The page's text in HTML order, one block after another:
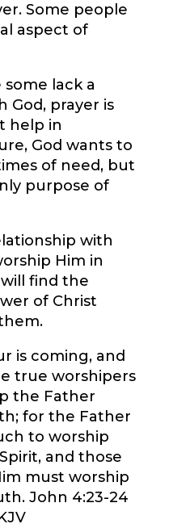
Some people
aspect of
lack a
God, prayer is
help in
God wants to
of need, but
purpose of
with
Him in
find the
of Christ
is coming, and
true worshipers
the Father
for the Father
to worship
Spirit, and those
must worship
John 4:23-24